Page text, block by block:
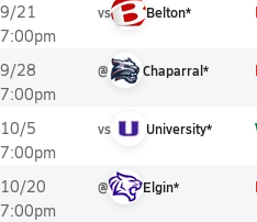
9/21
7:00pm
vs Belton*
9/28
7:00pm
@ Chaparral*
10/5
7:00pm
vs University*
10/20
7:00pm
@ Elgin*